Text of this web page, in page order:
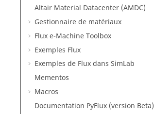
Altair Material Datacenter (AMDC)
Gestionnaire de matériaux
Flux e-Machine Toolbox
Exemples Flux
Exemples de Flux dans SimLab
Mementos
Macros
Documentation PyFlux (version Beta)